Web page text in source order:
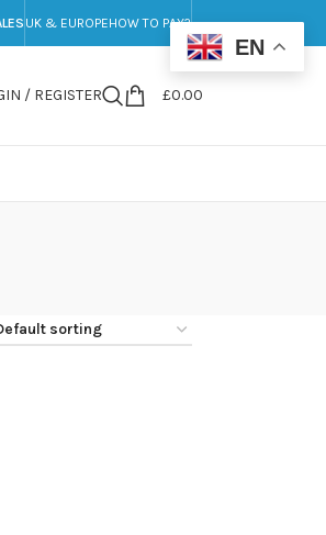
UK & EUROPEHOW TO PAY?
/ REGISTER £0.00
EN